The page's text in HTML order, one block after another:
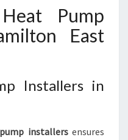
Pump
East
Installers in
installersensures